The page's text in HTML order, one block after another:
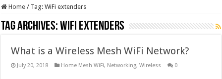
Home / Tag:WiFi extenders
Tag Archives:WiFi extenders
What is a Wireless Mesh WiFi Network?
July 20, 2018 Home Mesh WiFi, Networking,Wireless 0